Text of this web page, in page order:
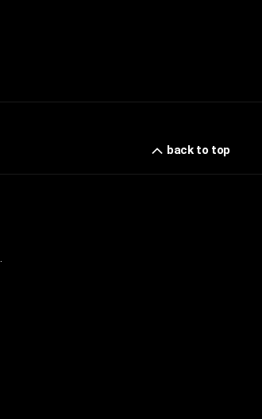
back to top